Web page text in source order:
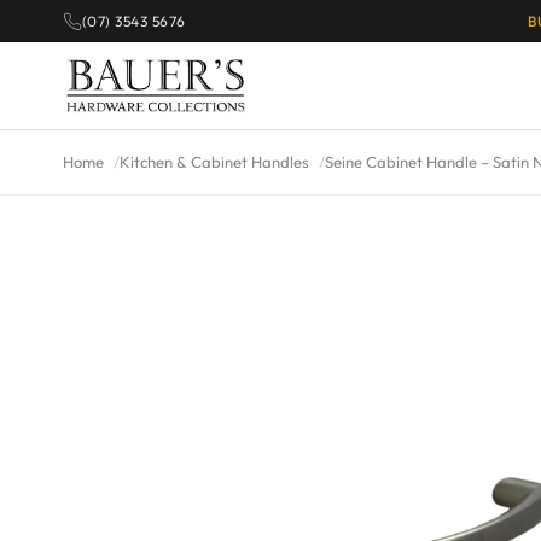
(07) 3543 5676
Home Kitchen & Cabinet Handles Seine Cabinet Handle – Satin